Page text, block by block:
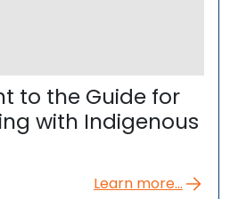
to the Guide for
with Indigenous
Learn more...